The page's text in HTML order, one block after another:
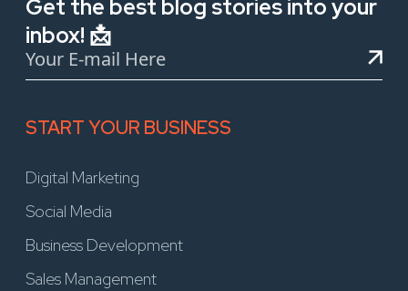
Get the best blog stories into your
inbox! 📩
START YOUR BUSINESS
Digital Marketing
Social Media
Business Development
Sales Management